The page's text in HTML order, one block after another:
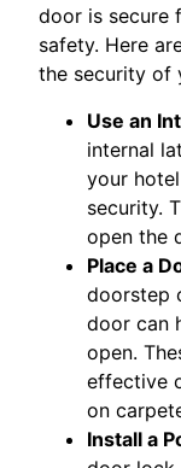
door is secure
safety. Here
the security of
Use an
internal
your
security.
open the
Place a
doorstep
door can
open.
effective
on
Install a